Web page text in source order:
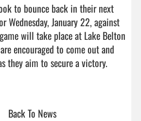
to bounce back in their next
Wednesday, January 22, against
will take place at Lake Belton
encouraged to come out and
they aim to secure a victory.
Back To News